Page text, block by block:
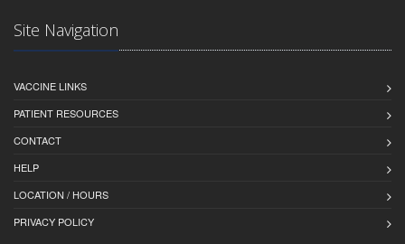
Site Navigation
VACCINE LINKS
PATIENT RESOURCES
CONTACT
HELP
LOCATION / HOURS
PRIVACY POLICY